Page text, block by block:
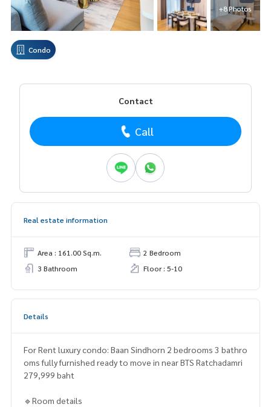
+8 Photos
Condo
Contact
Call
Real estate information
Area : 161.00 Sq.m.
2 Bedroom
3 Bathroom
Floor : 5-10
Details
For Rent luxury condo: Baan Sindhorn 2 bedrooms 3 bathro
oms fully furnished ready to move in near BTS Ratchadamri
279,999 baht
🔹Room details